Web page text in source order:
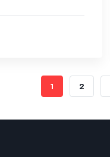
CURRENT PAGE
1 PAGE
2